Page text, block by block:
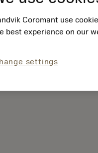
Coromant use
best experience on our
settings